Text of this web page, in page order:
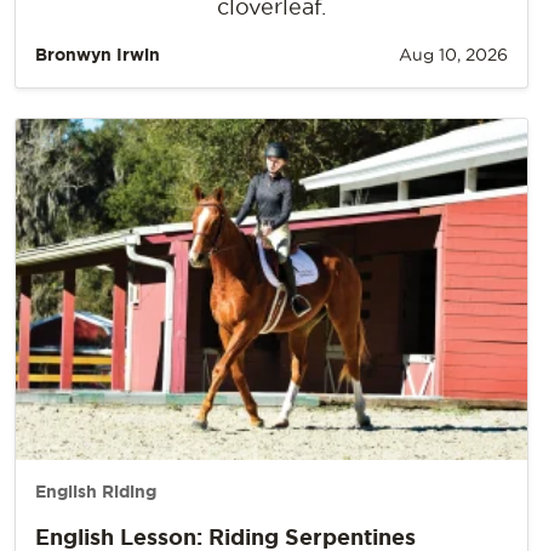
cloverleaf.
Bronwyn Irwin Aug 10, 2026
English Riding
English Lesson: Riding Serpentines